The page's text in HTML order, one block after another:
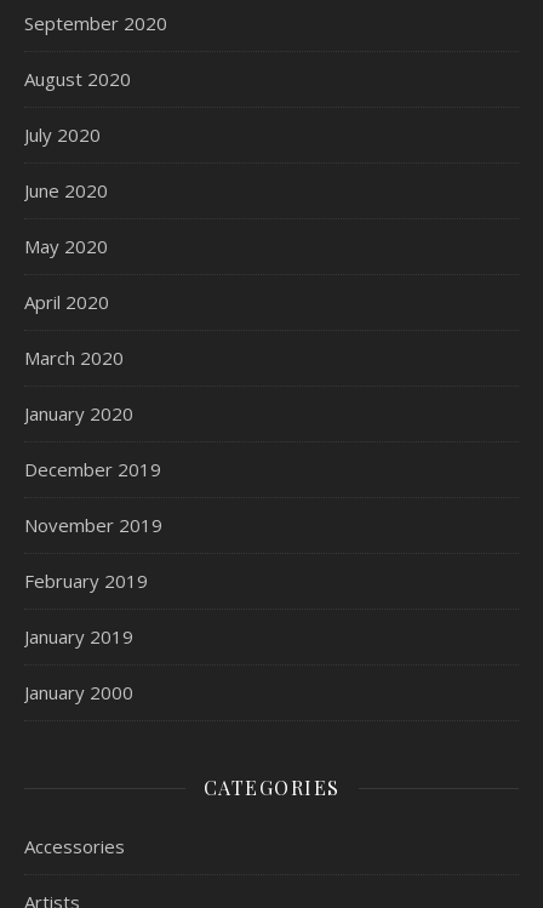
September 2020
August 2020
July 2020
June 2020
May 2020
April 2020
March 2020
January 2020
December 2019
November 2019
February 2019
January 2019
January 2000
CATEGORIES
Accessories
Artists